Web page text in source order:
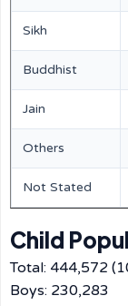
Sikh
Buddhist
Jain
Others
Not Stated
Child
Total: 444,572
Boys: 230,283